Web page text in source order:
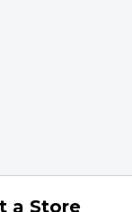
a Store